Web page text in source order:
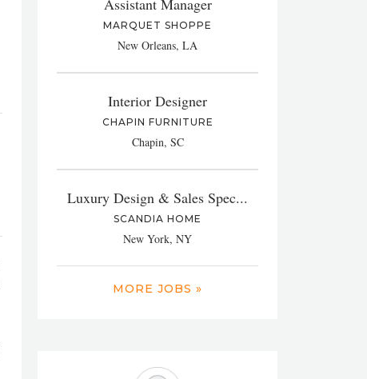
Assistant Manager
MARQUET SHOPPE
New Orleans, LA
Interior Designer
CHAPIN FURNITURE
Chapin, SC
Luxury Design & Sales Spec...
SCANDIA HOME
New York, NY
MORE JOBS »